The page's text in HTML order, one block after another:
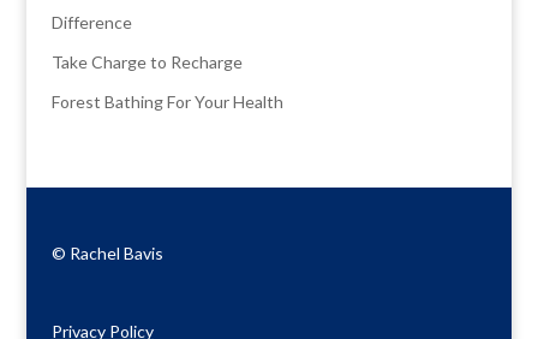
Difference
Take Charge to Recharge
Forest Bathing For Your Health
© Rachel Bavis
Privacy Policy